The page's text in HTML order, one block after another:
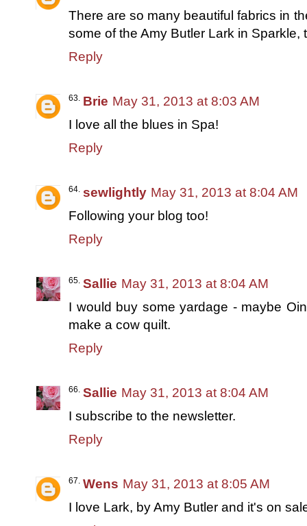
There are so many beautiful fabrics in
some of the Amy Butler Lark in
Reply
Brie May 31, 2013 at 8:03 AM
I love all the blues in Spa!
Reply
sewlightly May 31, 2013 at 8:04 AM
Following your blog too!
Reply
Sallie May 31, 2013 at 8:04 AM
I would buy some yardage - maybe
make a cow quilt.
Reply
Sallie May 31, 2013 at 8:04 AM
I subscribe to the newsletter.
Reply
Wens May 31, 2013 at 8:05 AM
I love Lark, by Amy Butler and it's on